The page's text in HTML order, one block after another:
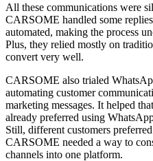
All these communications were
CARSOME handled some
automated, making the process
Plus, they relied mostly on
convert very well.
CARSOME also trialed
automating customer
marketing messages. It helped
already preferred using
Still, different customers
CARSOME needed a way to
channels into one platform.